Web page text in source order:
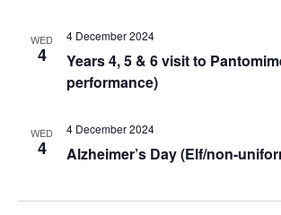
WED
4
4 December 2024
Years 4, 5 & 6 visit to
performance)
WED
4
4 December 2024
Alzheimer’s Day (Elf/non-